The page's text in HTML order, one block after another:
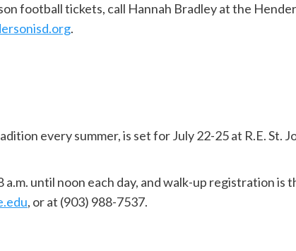
football tickets, call Hannah Bradley at the
.
every summer, is set for July 22-25 at R.E. St.
a.m. until noon each day, and walk-up registration
, or at (903) 988-7537.